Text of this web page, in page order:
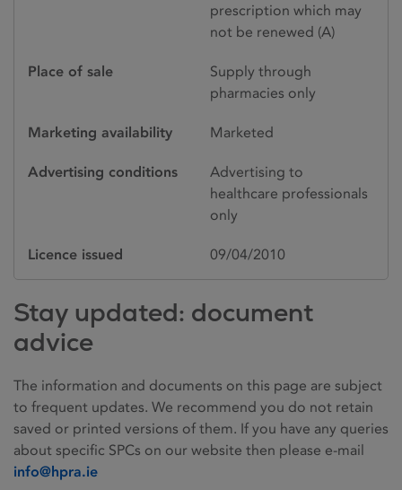
prescription which may
not be renewed (A)
Place of sale
Supply through
pharmacies only
Marketing availability Marketed
Advertising conditions
Advertising to
healthcare professionals
only
Licence issued 09/04/2010
Stay updated: document
advice
The information and documents on this page are subject
to frequent updates. We recommend you do not retain
saved or printed versions of them. If you have any queries
about specific SPCs on our website then please e-mail
info@hpra.ie